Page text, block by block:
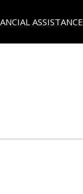
ASSISTANCE